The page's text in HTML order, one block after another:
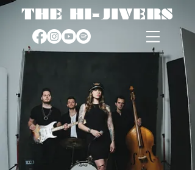
THE HI-JIVERS